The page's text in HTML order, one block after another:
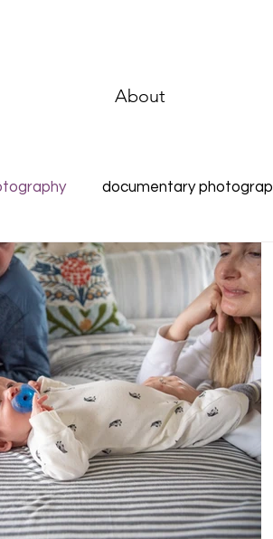
About
documentary
Photography Environmental